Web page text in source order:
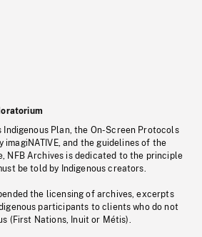
Indigenous Plan, the On-Screen Protocols
imagiNATIVE, and the guidelines of the
NFB Archives is dedicated to the principle
be told by Indigenous creators.
the licensing of archives, excerpts
participants to clients who do not
(First Nations, Inuit or Métis).